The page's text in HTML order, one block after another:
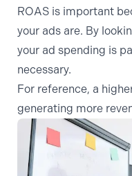
ROAS is important
your ads are. By
your ad spending is
necessary.
For reference, a
generating more